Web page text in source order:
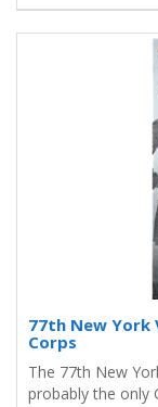
77th New York
Corps
The 77th New
probably the only